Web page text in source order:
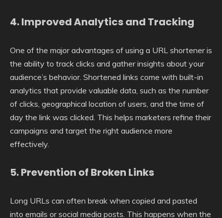
4.Improved Analytics and Tracking
One of the major advantages of using a URL shortener is
the ability to track clicks and gather insights about your
audience’s behavior. Shortened links come with built-in
analytics that provide valuable data, such as the number
of clicks, geographical location of users, and the time of
day the link was clicked. This helps marketers refine their
campaigns and target the right audience more
effectively.
5.Prevention of Broken Links
Long URLs can often break when copied and pasted
into emails or social media posts. This happens when the